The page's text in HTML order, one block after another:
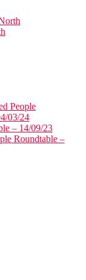
People
03/24
– 14/09/23
Roundtable –